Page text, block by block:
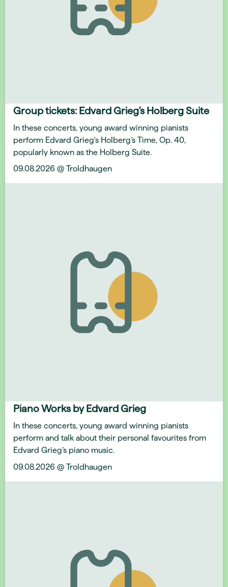
Group tickets: Edvard Grieg's Holberg Suite
In these concerts, young award winning pianists
perform Edvard Grieg's Holberg’s Time, Op. 40,
popularly known as the Holberg Suite.
09.08.2026 @ Troldhaugen
Piano Works by Edvard Grieg
In these concerts, young award winning pianists
perform and talk about their personal favourites from
Edvard Grieg’s piano music.
09.08.2026 @ Troldhaugen